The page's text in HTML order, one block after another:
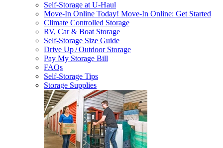
Self-Storage atU-Haul
Move-In Online Today! Move-In Online: Get Started
Climate Controlled Storage
RV, Car & Boat Storage
Self-Storage Size Guide
Drive Up / Outdoor Storage
Pay My Storage Bill
FAQs
Self-Storage Tips
Storage Supplies